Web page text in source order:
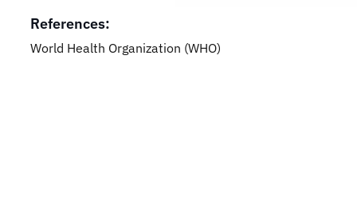
References:
World Health Organization (WHO)​